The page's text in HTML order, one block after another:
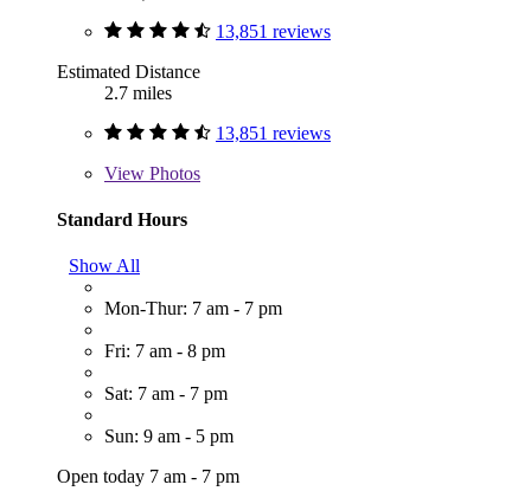
13,851 reviews
Estimated Distance
2.7 miles
13,851 reviews
View Photos
Standard Hours
Show All
Mon-Thur: 7 am - 7 pm
Fri: 7 am - 8 pm
Sat: 7 am - 7 pm
Sun: 9 am - 5 pm
Open today 7 am - 7 pm